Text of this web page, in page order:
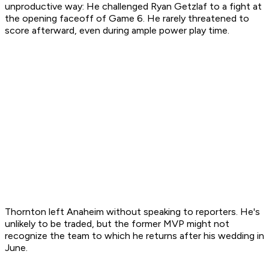
unproductive way: He challenged Ryan Getzlaf to a fight at
the opening faceoff of Game 6. He rarely threatened to
score afterward, even during ample power play time.
Thornton left Anaheim without speaking to reporters. He's
unlikely to be traded, but the former MVP might not
recognize the team to which he returns after his wedding in
June.